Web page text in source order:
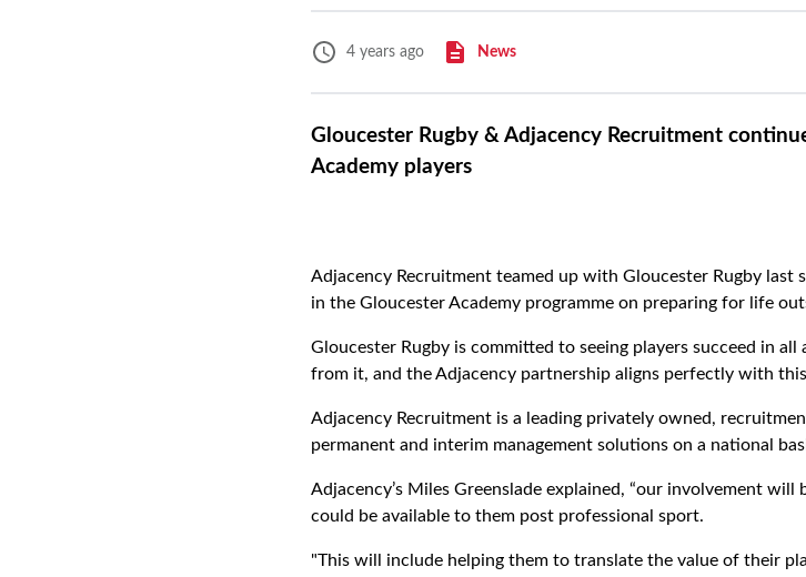
4 years ago News
Gloucester Rugby & Adjacency Recruitment
Academy players
Adjacency Recruitment teamed up with Gloucester Rugby last
in the Gloucester Academy programme on preparing for life
Gloucester Rugby is committed to seeing players succeed in
from it, and the Adjacency partnership aligns perfectly with
Adjacency Recruitment is a leading privately owned,
permanent and interim management solutions on a national
Adjacency’s Miles Greenslade explained, “our involvement
could be available to them post professional sport.
"This will include helping them to translate the value of their